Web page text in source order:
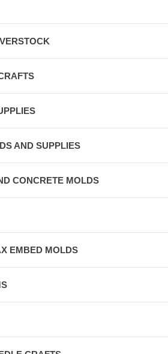
AND SUPPLIES
CONCRETE MOLDS
EMBED MOLDS